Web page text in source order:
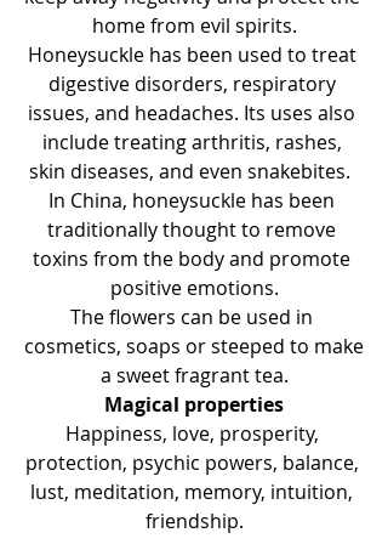
home from evil spirits.
Honeysuckle has been used to treat
digestive disorders, respiratory
issues, and headaches. Its uses also
include treating arthritis, rashes,
skin diseases, and even snakebites.
In China, honeysuckle has been
traditionally thought to remove
toxins from the body and promote
positive emotions.
The flowers can be used in
cosmetics, soaps or steeped to make
a sweet fragrant tea.
Magical properties
Happiness, love, prosperity,
protection, psychic powers, balance,
lust, meditation, memory, intuition,
friendship.